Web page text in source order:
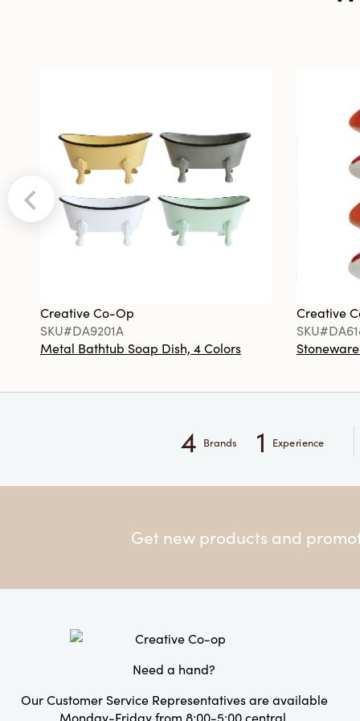
Creative Co-Op
SKU#DA9201A
Metal Bathtub Soap Dish, 4 Colors
Creative
4 Brands 1 Experience
Get new products and
Need a hand?
Our Customer Service Representatives are available
Monday-Friday from 8:00-5:00 central.